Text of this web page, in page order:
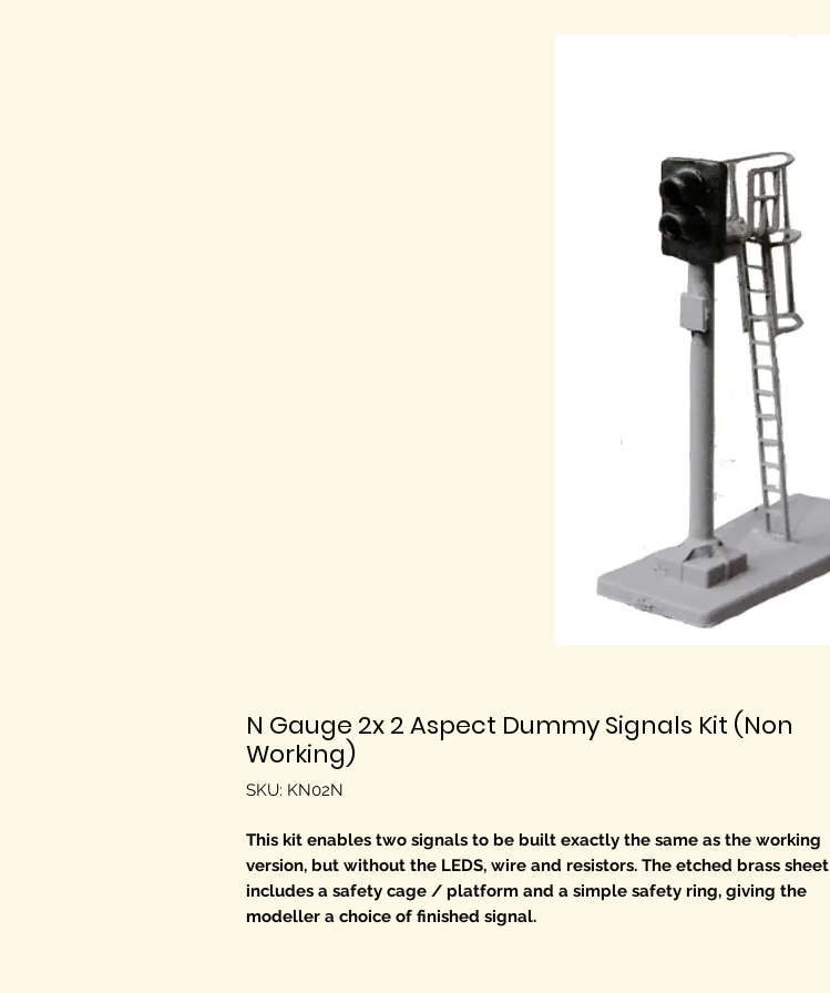
N Gauge 2x 2 Aspect Dummy Signals Kit (Non
Working)
SKU: KN02N
This kit enables two signals to be built exactly the same as the working
version, but without the LEDS, wire and resistors. The etched brass sheet
includes a safety cage / platform and a simple safety ring, giving the
modeller a choice of finished signal.